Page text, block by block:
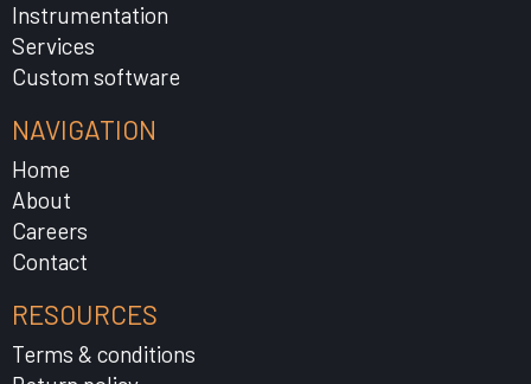
Instrumentation
Services
Custom software
NAVIGATION
Home
About
Careers
Contact
RESOURCES
Terms & conditions